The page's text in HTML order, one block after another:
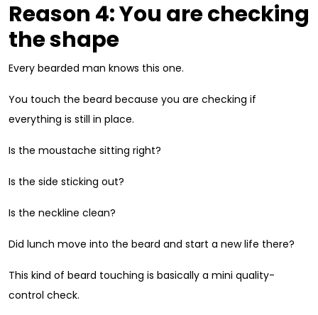
Reason 4: You are checking
the shape
Every bearded man knows this one.
You touch the beard because you are checking if
everything is still in place.
Is the moustache sitting right?
Is the side sticking out?
Is the neckline clean?
Did lunch move into the beard and start a new life there?
This kind of beard touching is basically a mini quality-
control check.